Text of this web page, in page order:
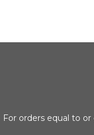
For orders equal to